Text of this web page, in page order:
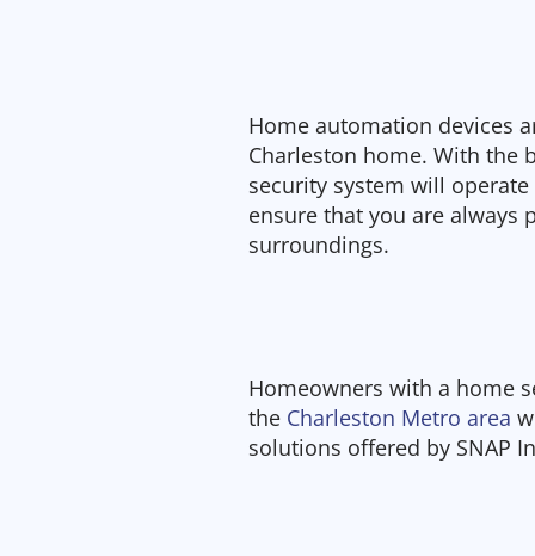
Home automation devices
Charleston home. With the
security system will
ensure that you are always
surroundings.
Homeowners with a home
the Charleston Metro area
solutions offered by SNAP